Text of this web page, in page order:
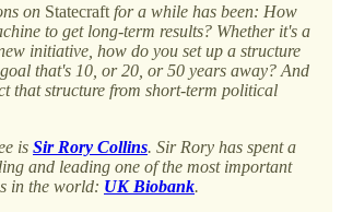
on Statecraft for a while has been: How
to get long-term results? Whether it's a
initiative, how do you set up a structure
that's 10, or 20, or 50 years away? And
that structure from short-term political
is Sir Rory Collins. Sir Rory has spent a
and leading one of the most important
in the world: UK Biobank.